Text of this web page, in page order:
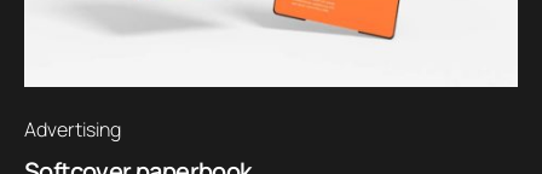
Advertising